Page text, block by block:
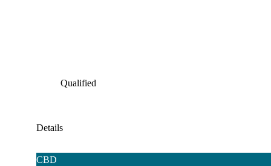
Qualified
Details
CBD